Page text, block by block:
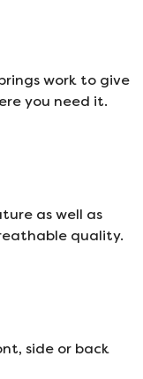
work to give
you need it.
as well as
quality.
side or back